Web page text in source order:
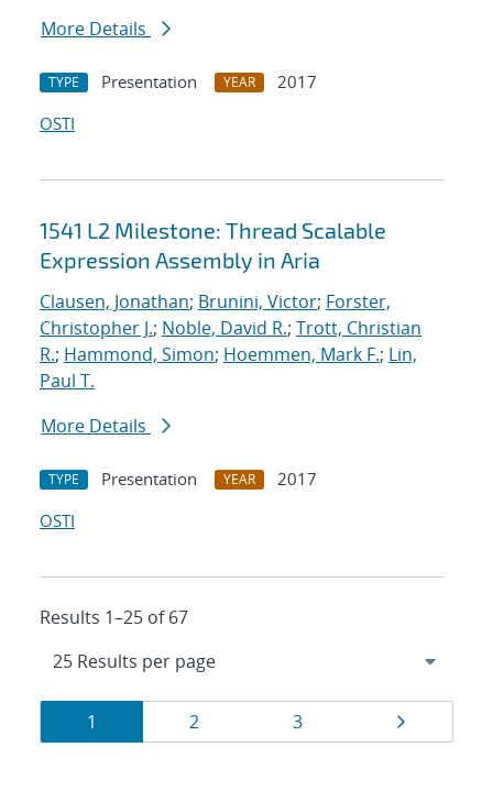
More Details
TYPE Presentation YEAR
2017
OSTI
1541 L2 Milestone: Thread Scalable
Expression Assembly in Aria
Clausen, Jonathan; Brunini, Victor; Forster,
Christopher J.; Noble, David R.; Trott, Christian
R.; Hammond, Simon; Hoemmen, Mark F.; Lin,
Paul T.
More Details
TYPE Presentation YEAR
2017
OSTI
Results 1–25 of 67
Results
navigation
Page
1 Page
2 Page
3 Page